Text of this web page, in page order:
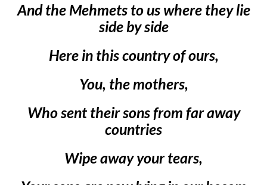
And the Mehmets to us where they lie
side by side
Here in this country of ours,
You, the mothers,
Who sent their sons from far away
countries
Wipe away your tears,